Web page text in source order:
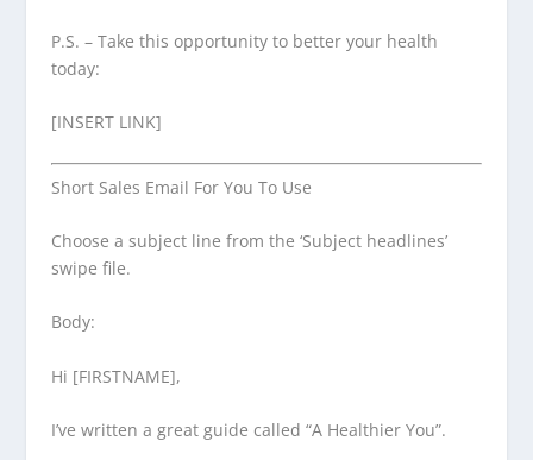
P.S. – Take this opportunity to better your health
today:
[INSERT LINK]
Short Sales Email For You To Use
Choose a subject line from the ‘Subject headlines’
swipe file.
Body:
Hi [FIRSTNAME],
I’ve written a great guide called “A Healthier You”.